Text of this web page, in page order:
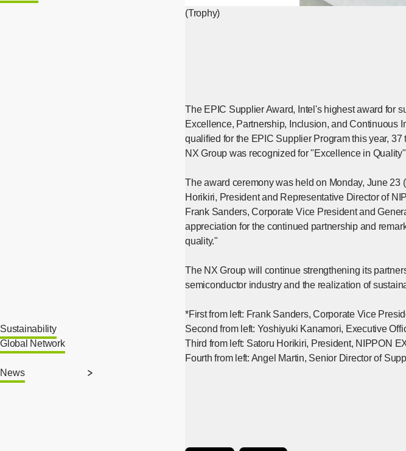
Sustainability
Global Network
News
(Trophy)
The EPIC Supplier Award, Intel's highest award for
Excellence, Partnership, Inclusion, and Continuous
qualified for the EPIC Supplier Program this year,
NX Group was recognized for "Excellence in
The award ceremony was held on Monday, June
Horikiri, President and Representative Director of
Frank Sanders, Corporate Vice President and
appreciation for the continued partnership and
quality."
The NX Group will continue strengthening its
semiconductor industry and the realization of
*First from left: Frank Sanders, Corporate Vice
Second from left: Yoshiyuki Kanamori, Executive
Third from left: Satoru Horikiri, President, NIPPON
Fourth from left: Angel Martin, Senior Director of